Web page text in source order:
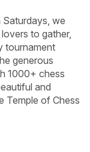
we
to gather,
tournament
generous
1000+ chess
and
Temple of Chess